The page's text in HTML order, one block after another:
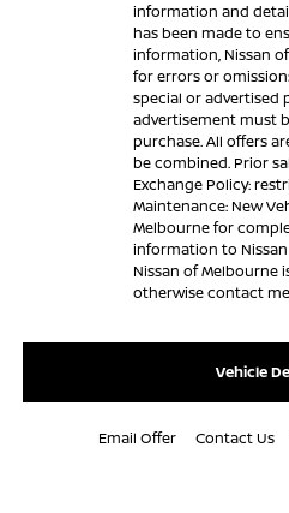
information and
has been made to
information, Nissan
for errors or
special or advertised
advertisement must
purchase. All offers
be combined. Prior
Exchange Policy:
Maintenance: New
Melbourne for
information to
Nissan of Melbourne
otherwise contact
Vehicle
Email Offer Contact Us